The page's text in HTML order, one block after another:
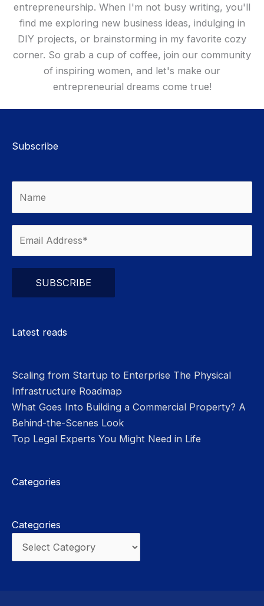
entrepreneurship. When I'm not busy writing, you'll
find me exploring new business ideas, indulging in
DIY projects, or brainstorming in my favorite cozy
corner. So grab a cup of coffee, join our community
of inspiring women, and let's make our
entrepreneurial dreams come true!
Subscribe
Latest reads
Scaling from Startup to Enterprise The Physical
Infrastructure Roadmap
What Goes Into Building a Commercial Property? A
Behind-the-Scenes Look
Top Legal Experts You Might Need in Life
Categories
Categories